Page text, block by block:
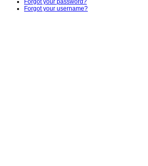
Forgot your password?
Forgot your username?